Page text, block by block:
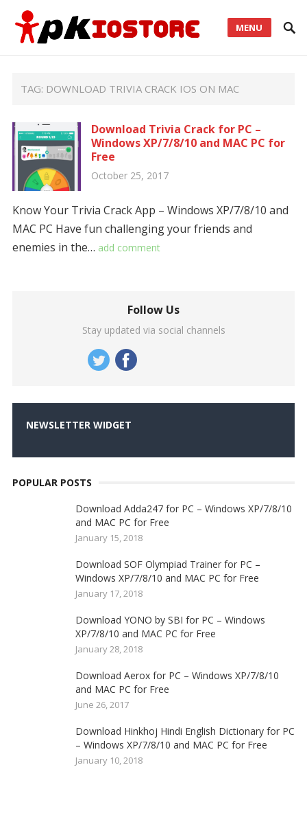
MENU
TAG: DOWNLOAD TRIVIA CRACK IOS ON MAC
Download Trivia Crack for PC –
Windows XP/7/8/10 and MAC PC for
Free
October 25, 2017
Know Your Trivia Crack App – Windows XP/7/8/10 and
MAC PC Have fun challenging your friends and
enemies in the… add comment
Follow Us
Stay updated via social channels
NEWSLETTER WIDGET
POPULAR POSTS
Download Adda247 for PC – Windows XP/7/8/10
and MAC PC for Free
January 15, 2018
Download SOF Olympiad Trainer for PC –
Windows XP/7/8/10 and MAC PC for Free
January 17, 2018
Download YONO by SBI for PC – Windows
XP/7/8/10 and MAC PC for Free
January 28, 2018
Download Aerox for PC – Windows XP/7/8/10
and MAC PC for Free
June 26, 2017
Download Hinkhoj Hindi English Dictionary for PC
– Windows XP/7/8/10 and MAC PC for Free
January 10, 2018